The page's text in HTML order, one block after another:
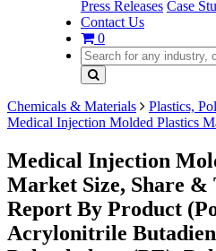
Press Releases Case
Contact Us
0
Chemicals & Materials
Plastics,
Medical Injection Molded Plastics
Medical Injection
Market Size, Share &
Report By Product
Acrylonitrile